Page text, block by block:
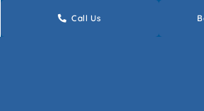
Call Us